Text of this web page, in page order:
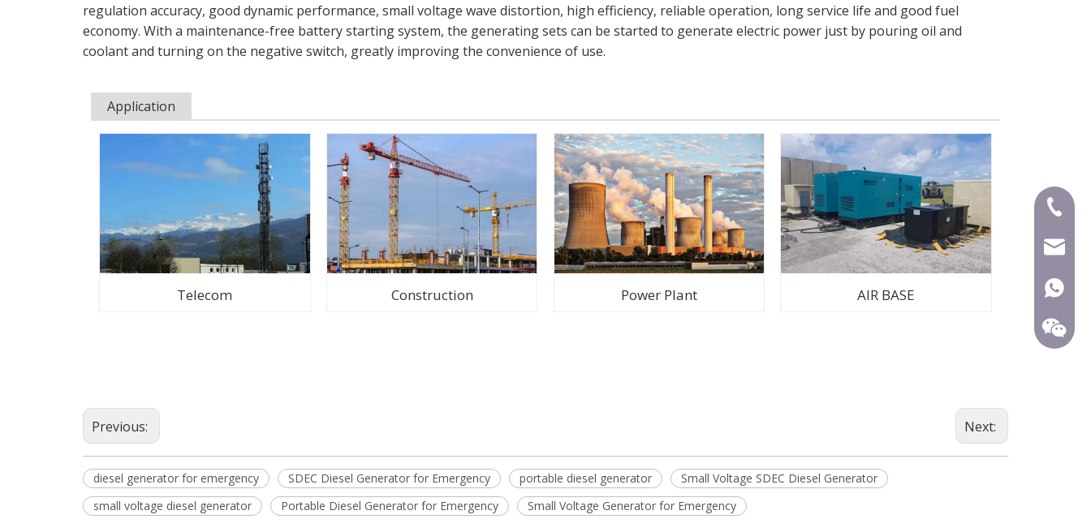
regulation accuracy, good dynamic performance, small voltage wave distortion, high efficiency, reliable operation, long service life and good fuel
economy. With a maintenance-free battery starting system, the generating sets can be started to generate electric power just by pouring oil and
coolant and turning on the negative switch, greatly improving the convenience of use.
Application
Telecom Construction Power Plant AIR BASE
Previous: Next:
diesel generator for emergency SDEC Diesel Generator for Emergency portable diesel generator
Small Voltage SDEC Diesel Generator
small voltage diesel generator
Portable Diesel Generator for Emergency Small Voltage Generator for Emergency
+86-
+86-